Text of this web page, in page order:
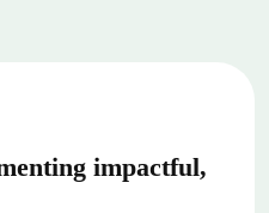
impactful,